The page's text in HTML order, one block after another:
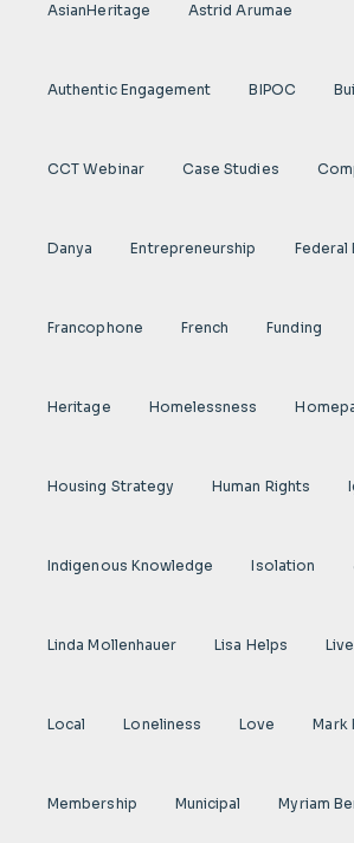
AsianHeritage Astrid Arumae
Authentic Engagement BIPOC
CCT Webinar Case Studies
Danya Entrepreneurship Federal
Francophone French Funding
Heritage Homelessness
Housing Strategy Human Rights
Indigenous Knowledge Isolation
Linda Mollenhauer Lisa Helps
Local Loneliness Love Mark
Membership Municipal Myriam